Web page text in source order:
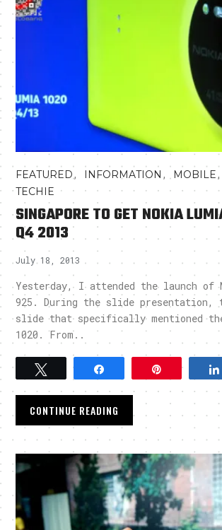
FEATURED, INFORMATION , MOBILE,
TECHIE
SINGAPORE TO GET NOKIA
Q4 2013
July 18, 2013
Yesterday, I attended the launch of
925. During the slide presentation,
slide that specifically mentioned
1020. From..
Tweet Pin
CONTINUE READING